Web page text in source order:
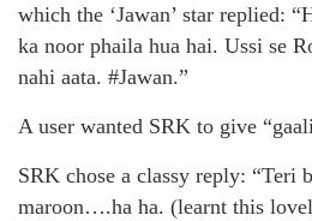
which the ‘Jawan’ star replied:
ka noor phaila hua hai. Ussi se
nahi aata. #Jawan.”
A user wanted SRK to give
SRK chose a classy reply: “Teri
maroon….ha ha. (learnt this